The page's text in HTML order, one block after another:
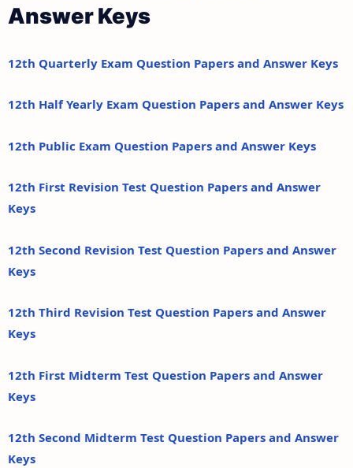
Answer Keys
12th Quarterly Exam Question Papers and Answer Keys
12th Half Yearly Exam Question Papers and Answer Keys
12th Public Exam Question Papers and Answer Keys
12th First Revision Test Question Papers and Answer
Keys
12th Second Revision Test Question Papers and Answer
Keys
12th Third Revision Test Question Papers and Answer
Keys
12th First Midterm Test Question Papers and Answer
Keys
12th Second Midterm Test Question Papers and Answer
Keys